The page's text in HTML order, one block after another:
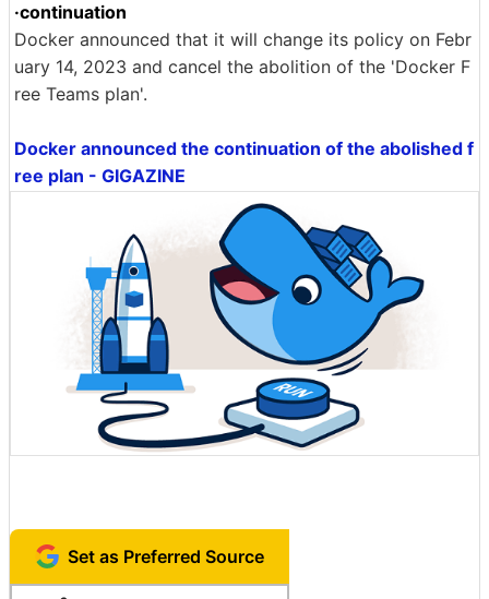
·continuation
Docker announced that it will change its policy on Febr
uary 14, 2023 and cancel the abolition of the 'Docker F
ree Teams plan'.
Docker announced the continuation of the abolished f
ree plan - GIGAZINE
Set as Preferred Source